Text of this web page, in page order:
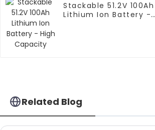
Stackable 51.2V 100Ah
Lithium Ion Battery -
Related Blog